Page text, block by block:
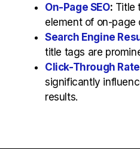
On-Page SEO: Title
element of on-page
Search Engine
title tags are
Click-Through Rate
significantly
results.